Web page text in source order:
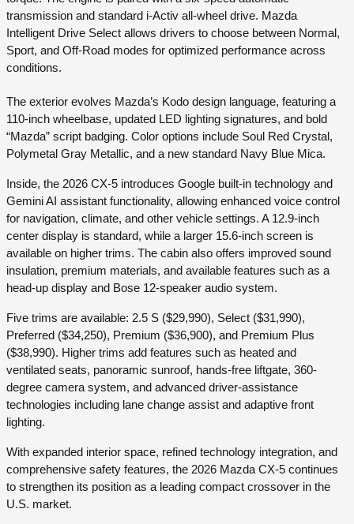
transmission and standard i-Activ all-wheel drive. Mazda
Intelligent Drive Select allows drivers to choose between Normal,
Sport, and Off-Road modes for optimized performance across
conditions.
The exterior evolves Mazda’s Kodo design language, featuring a
110-inch wheelbase, updated LED lighting signatures, and bold
“Mazda” script badging. Color options include Soul Red Crystal,
Polymetal Gray Metallic, and a new standard Navy Blue Mica.
Inside, the 2026 CX-5 introduces Google built-in technology and
Gemini AI assistant functionality, allowing enhanced voice control
for navigation, climate, and other vehicle settings. A 12.9-inch
center display is standard, while a larger 15.6-inch screen is
available on higher trims. The cabin also offers improved sound
insulation, premium materials, and available features such as a
head-up display and Bose 12-speaker audio system.
Five trims are available: 2.5 S ($29,990), Select ($31,990),
Preferred ($34,250), Premium ($36,900), and Premium Plus
($38,990). Higher trims add features such as heated and
ventilated seats, panoramic sunroof, hands-free liftgate, 360-
degree camera system, and advanced driver-assistance
technologies including lane change assist and adaptive front
lighting.
With expanded interior space, refined technology integration, and
comprehensive safety features, the 2026 Mazda CX-5 continues
to strengthen its position as a leading compact crossover in the
U.S. market.